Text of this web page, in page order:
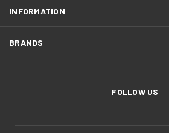
INFORMATION
BRANDS
FOLLOW US